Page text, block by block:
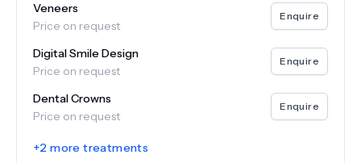
Veneers
Price on request
Enquire
Digital Smile Design
Price on request
Enquire
Dental Crowns
Price on request
Enquire
+2 more treatments